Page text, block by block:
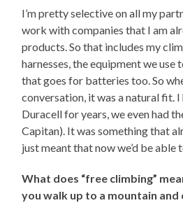
I’m pretty selective on all my
work with companies that I am
products. So that includes my
harnesses, the equipment we use
that goes for batteries too. So
conversation, it was a natural fit. I
Duracell for years, we even had
Capitan). It was something that
just meant that now we’d be
What does “free climbing”
you walk up to a mountain